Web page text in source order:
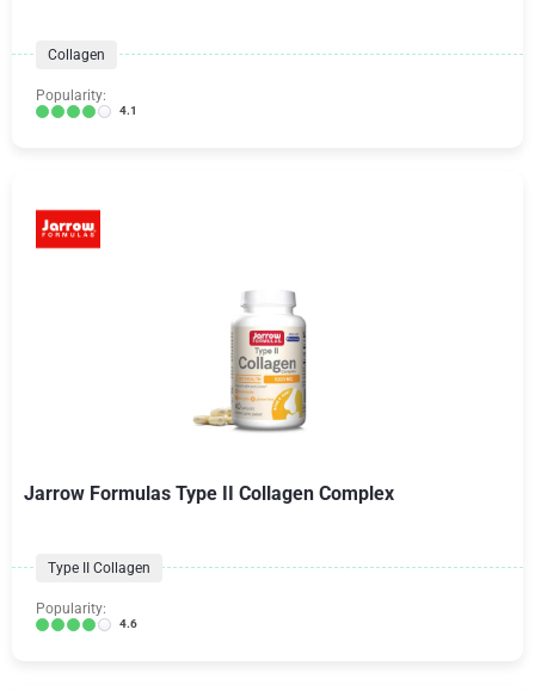
Collagen
Popularity:
4.1
Jarrow Formulas Type II Collagen Complex
Type II Collagen
Popularity:
4.6